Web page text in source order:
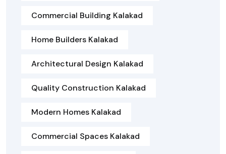
Commercial Building Kalakad
Home Builders Kalakad
Architectural Design Kalakad
Quality Construction Kalakad
Modern Homes Kalakad
Commercial Spaces Kalakad